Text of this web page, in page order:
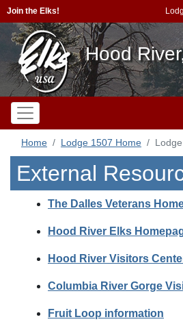
Join the Elks!
Hood
Home Lodge 1507 Home
External
The Dalles Veterans
Hood River Elks
Hood River Visitors
Columbia River Gorge
Fruit Loop information